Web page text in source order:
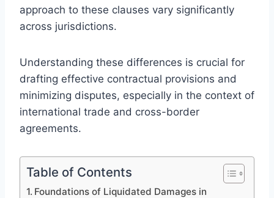
approach to these clauses vary significantly
across jurisdictions.
Understanding these differences is crucial for
drafting effective contractual provisions and
minimizing disputes, especially in the context of
international trade and cross-border
agreements.
Table of Contents
Foundations of Liquidated Damages in